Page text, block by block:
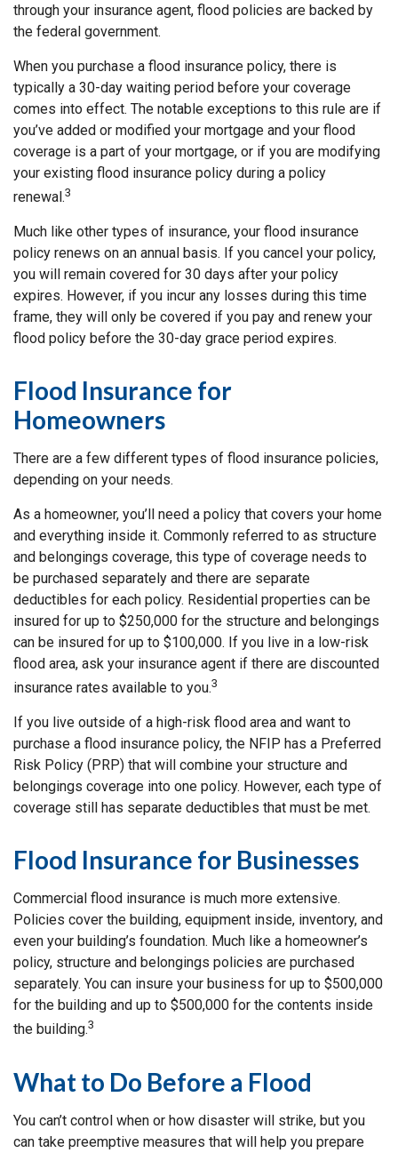
through your insurance agent, flood policies are backed by
the federal government.
When you purchase a flood insurance policy, there is
typically a 30-day waiting period before your coverage
comes into effect. The notable exceptions to this rule are if
you’ve added or modified your mortgage and your flood
coverage is a part of your mortgage, or if you are modifying
your existing flood insurance policy during a policy
renewal.3
Much like other types of insurance, your flood insurance
policy renews on an annual basis. If you cancel your policy,
you will remain covered for 30 days after your policy
expires. However, if you incur any losses during this time
frame, they will only be covered if you pay and renew your
flood policy before the 30-day grace period expires.
Flood Insurance for
Homeowners
There are a few different types of flood insurance policies,
depending on your needs.
As a homeowner, you’ll need a policy that covers your home
and everything inside it. Commonly referred to as structure
and belongings coverage, this type of coverage needs to
be purchased separately and there are separate
deductibles for each policy. Residential properties can be
insured for up to $250,000 for the structure and belongings
can be insured for up to $100,000. If you live in a low-risk
flood area, ask your insurance agent if there are discounted
insurance rates available to you.3
If you live outside of a high-risk flood area and want to
purchase a flood insurance policy, the NFIP has a Preferred
Risk Policy (PRP) that will combine your structure and
belongings coverage into one policy. However, each type of
coverage still has separate deductibles that must be met.
Flood Insurance for Businesses
Commercial flood insurance is much more extensive.
Policies cover the building, equipment inside, inventory, and
even your building’s foundation. Much like a homeowner’s
policy, structure and belongings policies are purchased
separately. You can insure your business for up to $500,000
for the building and up to $500,000 for the contents inside
the building.3
What to Do Before a Flood
You can’t control when or how disaster will strike, but you
can take preemptive measures that will help you prepare